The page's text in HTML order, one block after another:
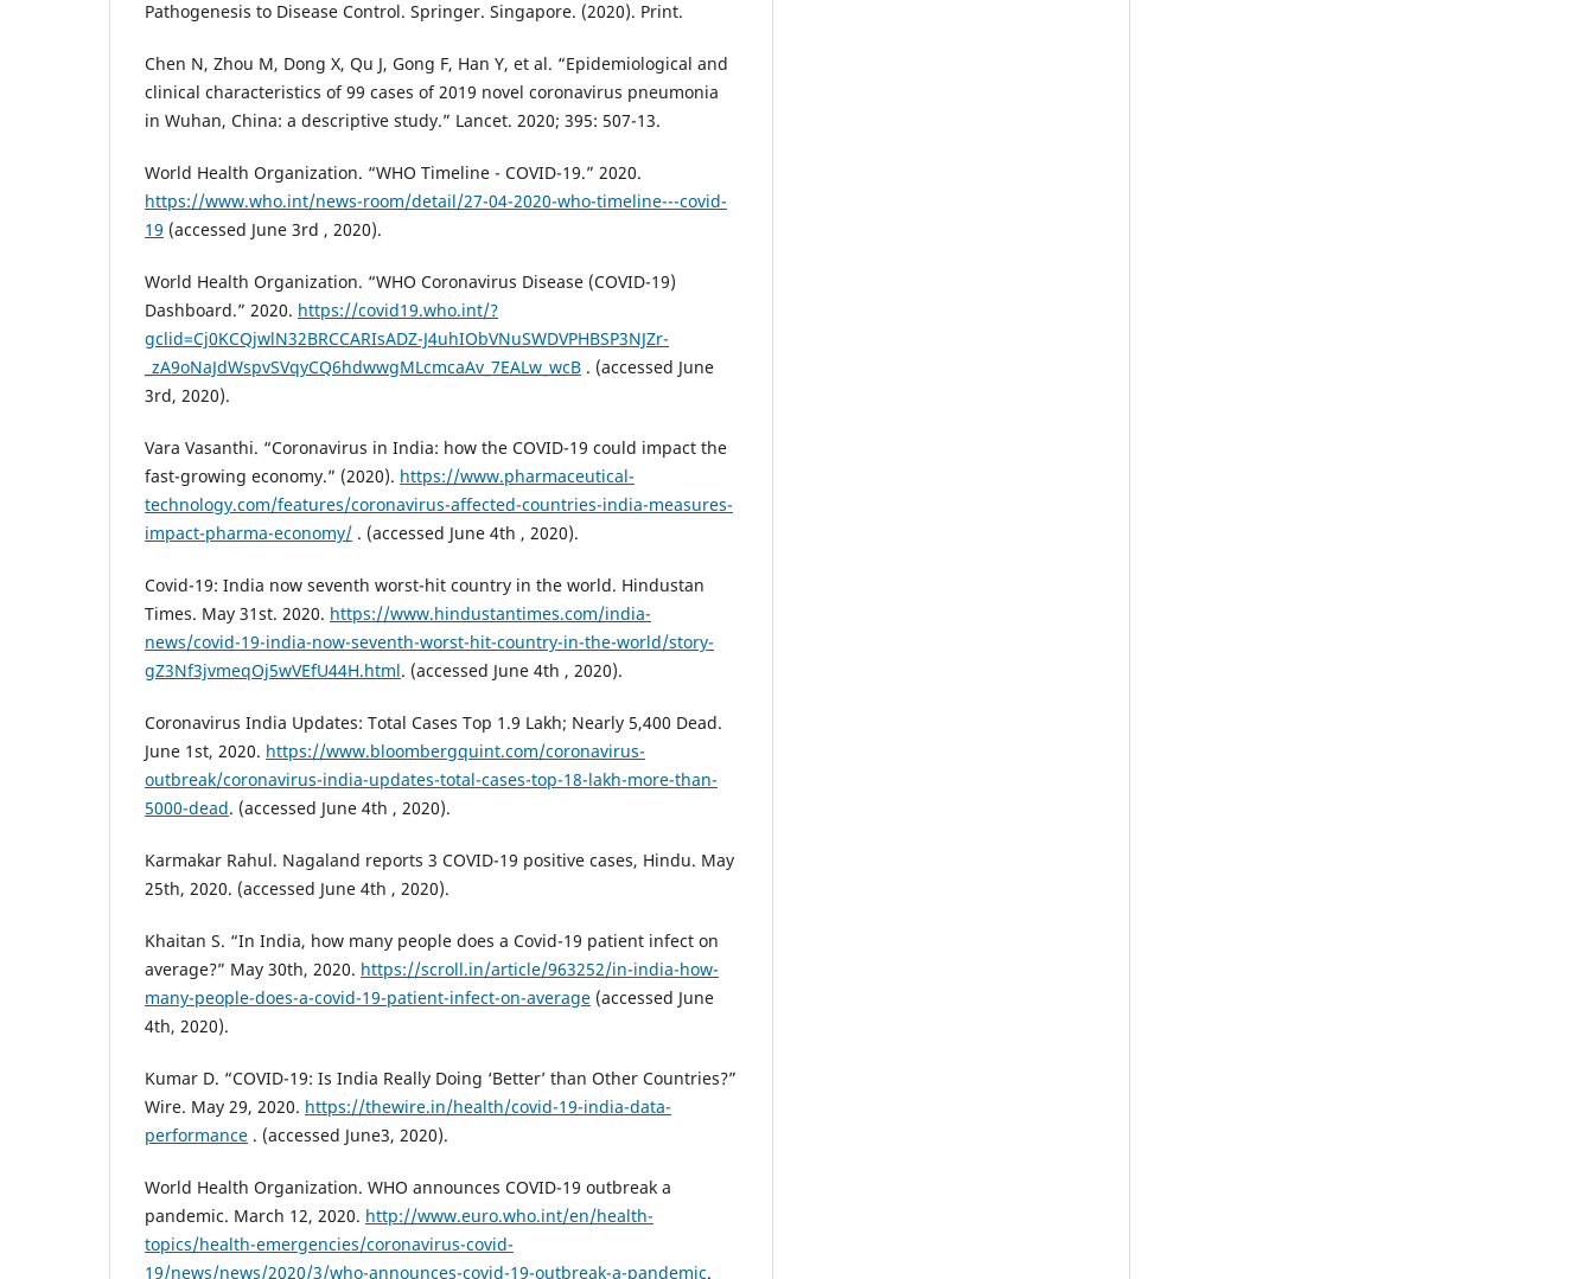
Pathogenesis to Disease Control. Springer. Singapore. (2020). Print.
Chen N, Zhou M, Dong X, Qu J, Gong F, Han Y, et al. “Epidemiological and
clinical characteristics of 99 cases of 2019 novel coronavirus pneumonia
in Wuhan, China: a descriptive study.” Lancet. 2020; 395: 507-13.
World Health Organization. “WHO Timeline - COVID-19.” 2020.
https://www.who.int/news-room/detail/27-04-2020-who-timeline---covid-
19 (accessed June 3rd , 2020).
World Health Organization. “WHO Coronavirus Disease (COVID-19)
Dashboard.” 2020. https://covid19.who.int/?
gclid=Cj0KCQjwlN32BRCCARIsADZ-J4uhIObVNuSWDVPHBSP3NJZr-
_zA9oNaJdWspvSVqyCQ6hdwwgMLcmcaAv_7EALw_wcB . (accessed June
3rd, 2020).
Vara Vasanthi. “Coronavirus in India: how the COVID-19 could impact the
fast-growing economy.” (2020). https://www.pharmaceutical-
technology.com/features/coronavirus-affected-countries-india-measures-
impact-pharma-economy/ . (accessed June 4th , 2020).
Covid-19: India now seventh worst-hit country in the world. Hindustan
Times. May 31st. 2020. https://www.hindustantimes.com/india-
news/covid-19-india-now-seventh-worst-hit-country-in-the-world/story-
gZ3Nf3jvmeqOj5wVEfU44H.html. (accessed June 4th , 2020).
Coronavirus India Updates: Total Cases Top 1.9 Lakh; Nearly 5,400 Dead.
June 1st, 2020. https://www.bloombergquint.com/coronavirus-
outbreak/coronavirus-india-updates-total-cases-top-18-lakh-more-than-
5000-dead. (accessed June 4th , 2020).
Karmakar Rahul. Nagaland reports 3 COVID-19 positive cases, Hindu. May
25th, 2020. (accessed June 4th , 2020).
Khaitan S. “In India, how many people does a Covid-19 patient infect on
average?” May 30th, 2020. https://scroll.in/article/963252/in-india-how-
many-people-does-a-covid-19-patient-infect-on-average (accessed June
4th, 2020).
Kumar D. “COVID-19: Is India Really Doing ‘Better’ than Other Countries?”
Wire. May 29, 2020. https://thewire.in/health/covid-19-india-data-
performance . (accessed June3, 2020).
World Health Organization. WHO announces COVID-19 outbreak a
pandemic. March 12, 2020. http://www.euro.who.int/en/health-
topics/health-emergencies/coronavirus-covid-
19/news/news/2020/3/who-announces-covid-19-outbreak-a-pandemic.